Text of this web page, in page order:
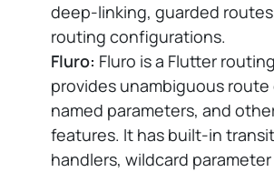
deep-linking, guarded
routing configurations.
Fluro: Fluro is a Flutter
provides unambiguous
named parameters, and
features. It has built-in
handlers, wildcard